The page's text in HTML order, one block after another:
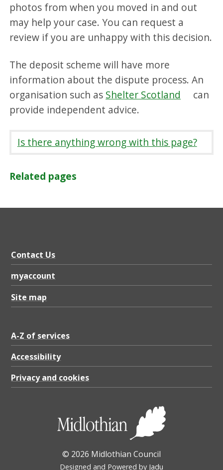
photos from when you moved in and out
may help your case. You can request a
review if you are unhappy with this decision.
The deposit scheme will have more
information about the dispute process. An
organisation such as Shelter Scotland
can
provide independent advice.
Is there anything wrong with this page?
Related pages
Contact Us
myaccount
Site map
A-Z of services
Accessibility
Privacy and cookies
© 2026 Midlothian Council
Designed and Powered by Jadu